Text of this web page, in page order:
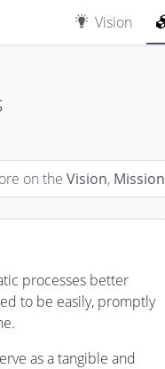
Vision
on the Vision, Mission
processes better
to be easily, promptly
as a tangible and